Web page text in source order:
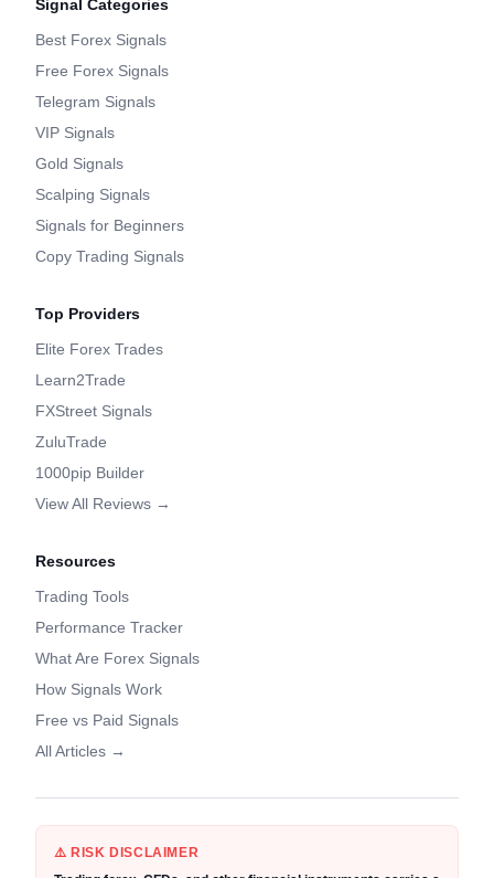
Signal Categories
Best Forex Signals
Free Forex Signals
Telegram Signals
VIP Signals
Gold Signals
Scalping Signals
Signals for Beginners
Copy Trading Signals
Top Providers
Elite Forex Trades
Learn2Trade
FXStreet Signals
ZuluTrade
1000pip Builder
View All Reviews →
Resources
Trading Tools
Performance Tracker
What Are Forex Signals
How Signals Work
Free vs Paid Signals
All Articles →
⚠️ RISK DISCLAIMER